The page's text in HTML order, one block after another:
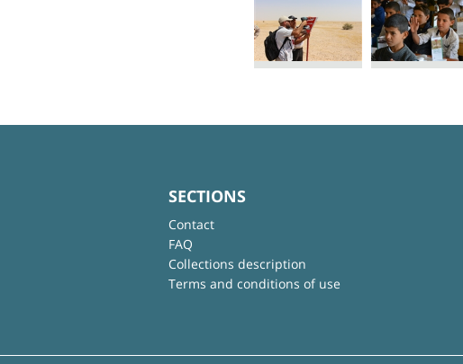
SECTIONS
Contact
FAQ
Collections description
Terms and conditions of use